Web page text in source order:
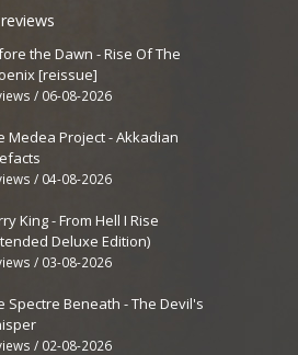
the Dawn - Rise Of The
[reissue]
/ 06-08-2026
Medea Project - Akkadian
/ 04-08-2026
King - From Hell I Rise
Deluxe Edition)
/ 03-08-2026
Spectre Beneath - The Devil's
/ 02-08-2026